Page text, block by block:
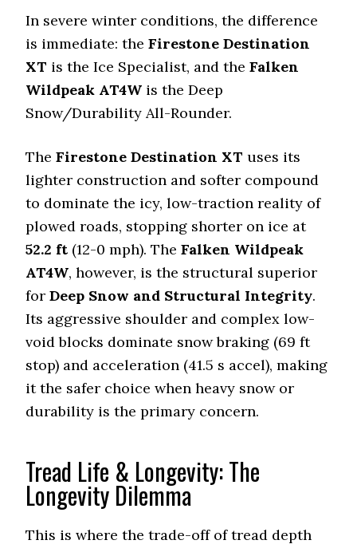
In severe winter conditions, the difference
is immediate: theFirestone Destination
XT is the Ice Specialist, and theFalken
Wildpeak AT4W is the Deep
Snow/Durability All-Rounder.
TheFirestone Destination XT uses its
lighter construction and softer compound
to dominate the icy, low-traction reality of
plowed roads, stopping shorter on ice at
52.2 ft (12-0 mph). TheFalken Wildpeak
AT4W, however, is the structural superior
forDeep Snow and Structural Integrity.
Its aggressive shoulder and complex low-
void blocks dominate snow braking (69 ft
stop) and acceleration (41.5 s accel), making
it the safer choice when heavy snow or
durability is the primary concern.
Tread Life & Longevity: The
Longevity Dilemma
This is where the trade-off of tread depth